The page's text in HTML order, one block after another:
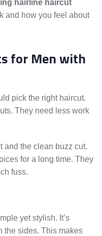
hairline haircut
and how you feel about
for Men with
pick the right haircut.
They need less work
and the clean buzz cut.
for a long time. They
fuss.
yet stylish. It’s
the sides. This makes